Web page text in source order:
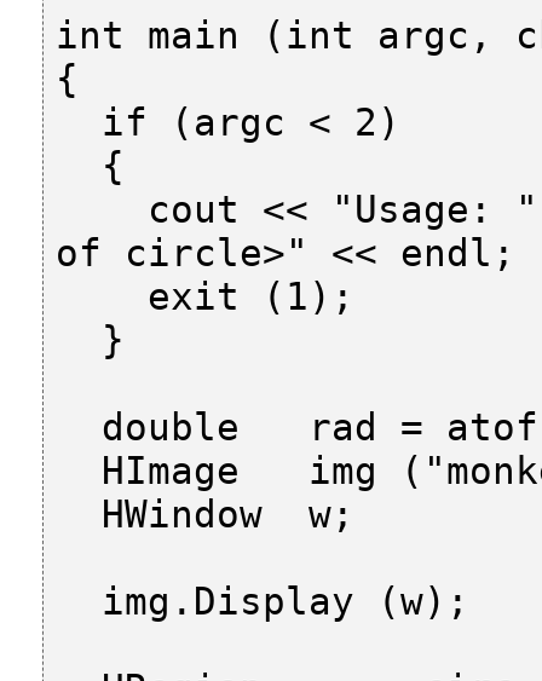
int main (int argc,
{
of circle>" << endl;